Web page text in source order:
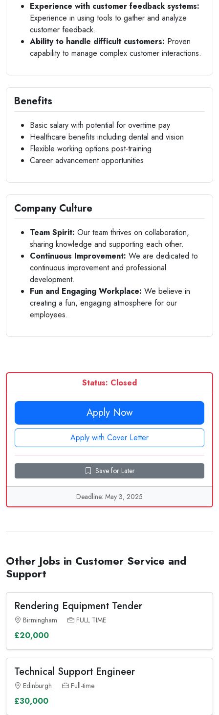
Experience with customer feedback systems:
Experience in using tools to gather and analyze
customer feedback.
Ability to handle difficult customers: Proven
capability to manage complex customer interactions.
Benefits
Basic salary with potential for overtime pay
Healthcare benefits including dental and vision
Flexible working options post-training
Career advancement opportunities
Company Culture
Team Spirit: Our team thrives on collaboration,
sharing knowledge and supporting each other.
Continuous Improvement: We are dedicated to
continuous improvement and professional
development.
Fun and Engaging Workplace: We believe in
creating a fun, engaging atmosphere for our
employees.
Status: Closed
Apply Now
Apply with Cover Letter
Save for Later
Deadline: May 3, 2025
Other Jobs in Customer Service and
Support
Rendering Equipment Tender
Birmingham FULL TIME
£20,000
Technical Support Engineer
Edinburgh Full-time
£30,000